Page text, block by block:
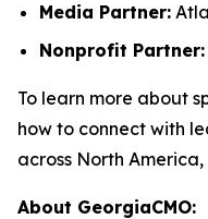
Media Partner:
Nonprofit Partner:
To learn more about
how to connect with
across North America,
About GeorgiaCMO: